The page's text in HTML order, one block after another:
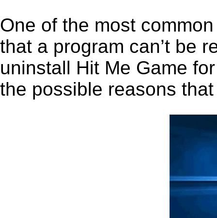
One of the most
that a program can’t be
uninstall Hit Me Game
the possible reasons